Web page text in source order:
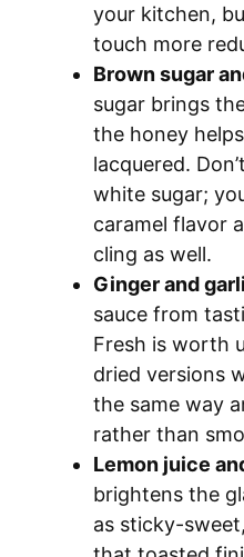
your kitchen,
touch more
Brown sugar
sugar brings
the honey
lacquered.
white sugar;
caramel flavor
cling as well.
Ginger and
sauce from
Fresh is worth
dried versions
the same way
rather than
Lemon juice
brightens the
as sticky-